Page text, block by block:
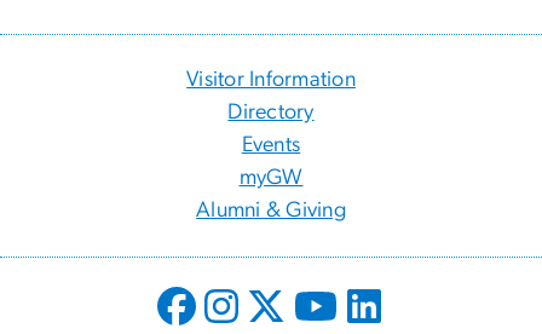
Visitor Information
Directory
Events
myGW
Alumni & Giving